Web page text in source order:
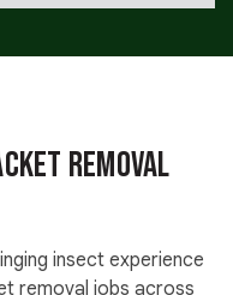
Removal
insect experience
removal jobs across